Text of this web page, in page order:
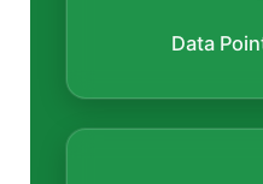
Data